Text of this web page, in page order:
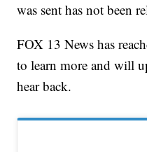
was sent has not been
FOX 13 News has
to learn more and will
hear back.